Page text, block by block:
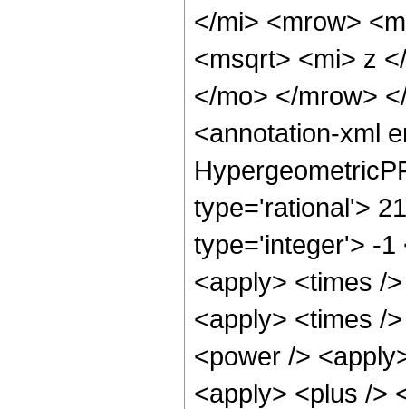
</mi> <mrow>
<msqrt> <mi> z
</mo> </mrow>
<annotation-xml
type='rational'>
type='integer'> -1
<apply> <times /
<apply> <times /
<power />
<apply> <plus />